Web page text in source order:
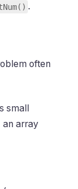
.
often
small
an array